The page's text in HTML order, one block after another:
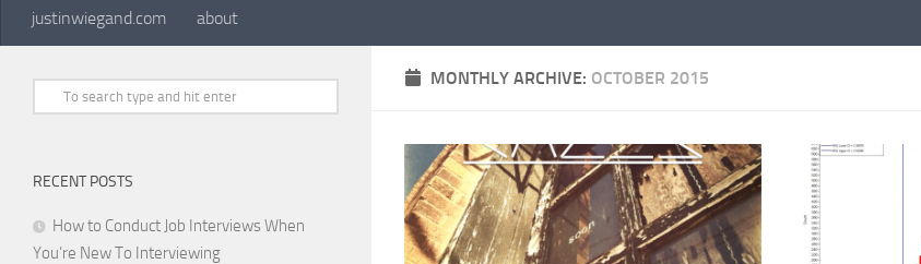
justinwiegand.com about
MONTHLY ARCHIVE: OCTOBER 2015
RECENT POSTS
How to Conduct Job Interviews When
You’re New To Interviewing